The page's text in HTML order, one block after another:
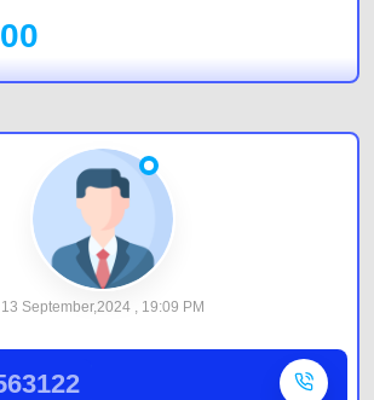
13 September,2024 , 19:09 PM